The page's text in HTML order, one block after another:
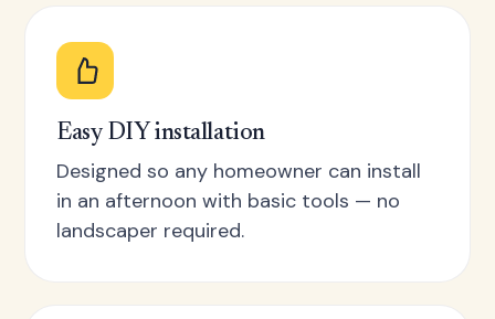
Easy DIY installation
Designed so any homeowner can install
in an afternoon with basic tools — no
landscaper required.